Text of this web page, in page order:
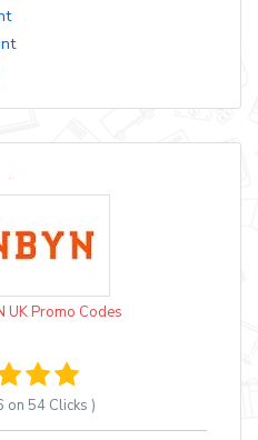
UK Promo Codes
on 54Clicks )